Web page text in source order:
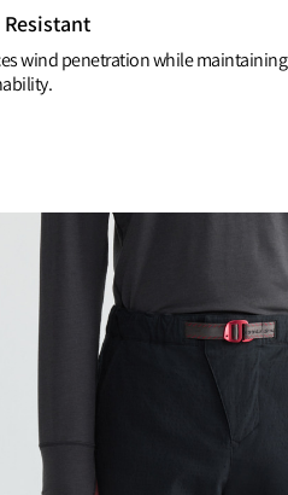
wind penetration while maintaining